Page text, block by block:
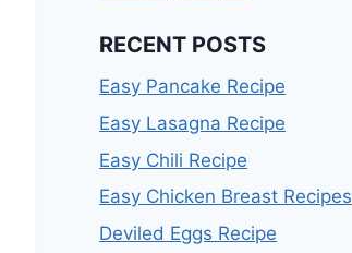
RECENT POSTS
Easy Pancake Recipe
Easy Lasagna Recipe
Easy Chili Recipe
Easy Chicken Breast Recipes
Deviled Eggs Recipe